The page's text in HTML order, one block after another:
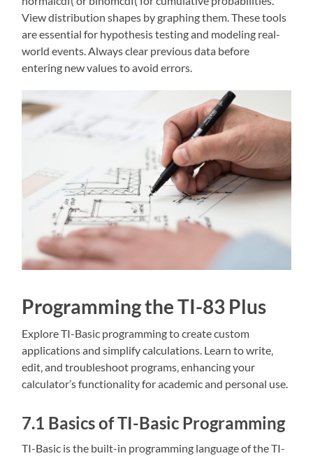
View distribution shapes by graphing them. These tools
are essential for hypothesis testing and modeling real-
world events. Always clear previous data before
entering new values to avoid errors.
Programming the TI-83 Plus
Explore TI-Basic programming to create custom
applications and simplify calculations. Learn to write‚
edit‚ and troubleshoot programs‚ enhancing your
calculator’s functionality for academic and personal use.
7.1 Basics of TI-Basic Programming
TI-Basic is the built-in programming language of the TI-